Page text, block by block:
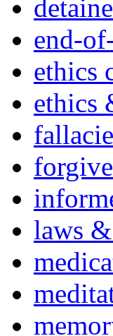
end-
ethics
ethics
laws